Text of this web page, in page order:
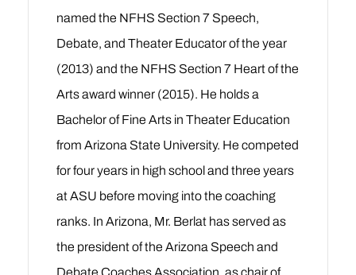
named the NFHS Section 7 Speech,
Debate, and Theater Educator of the year
(2013) and the NFHS Section 7 Heart of the
Arts award winner (2015). He holds a
Bachelor of Fine Arts in Theater Education
from Arizona State University. He competed
for four years in high school and three years
at ASU before moving into the coaching
ranks. In Arizona, Mr. Berlat has served as
the president of the Arizona Speech and
Debate Coaches Association, as chair of